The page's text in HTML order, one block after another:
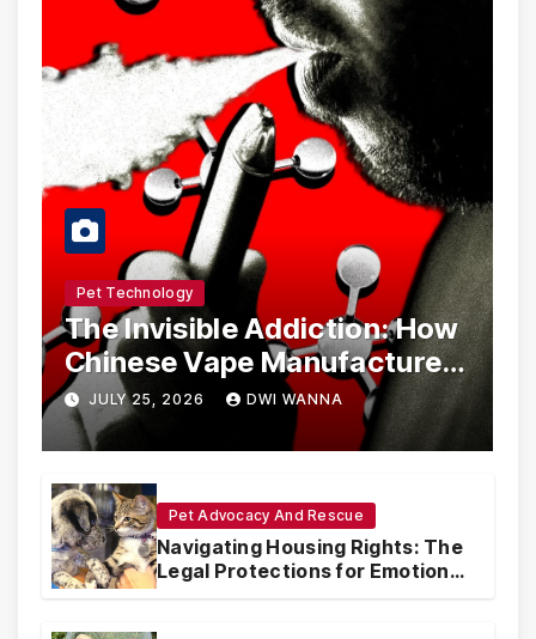
Pet Technology
The Invisible Addiction: How
Chinese Vape Manufacturers
Are Circumventing U.S. Law
with Synthetic Analogs
JULY 25, 2026 DWI WANNA
Pet Advocacy And Rescue
Navigating Housing Rights: The
Legal Protections for Emotional
Support Animals